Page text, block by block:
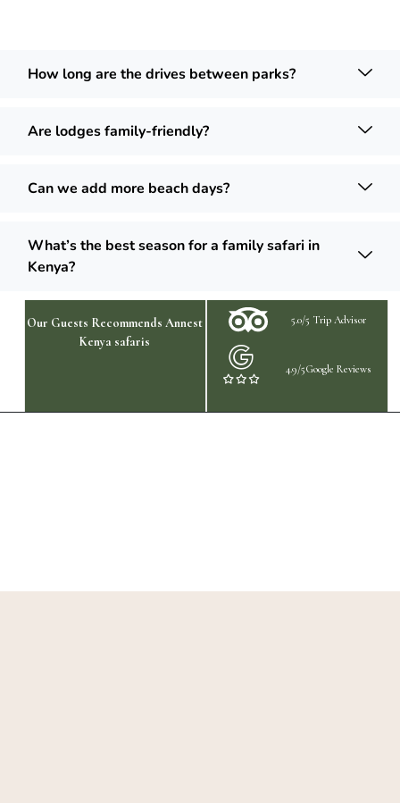
How long are the drives between parks?
Are lodges family-friendly?
Can we add more beach days?
What’s the best season for a family safari in
Kenya?
Our Guests Recommends Annest
Kenya safaris
5.0/5 Trip Advisor
4.9/5Google Reviews